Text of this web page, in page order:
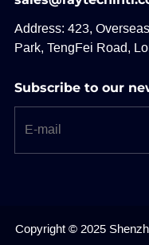
Address: 423,
Park, TengFei Road,
Subscribe to our
Copyright © 2025